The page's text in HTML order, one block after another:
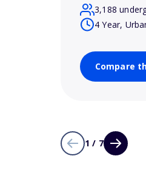
3,188
4 Year,
Compare
1 / 7